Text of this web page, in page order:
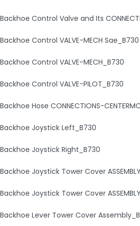
Backhoe Control Valve and Its
Backhoe Control VALVE-MECH Sae_B730
Backhoe Control VALVE-MECH_B730
Backhoe Control VALVE-PILOT_B730
Backhoe Hose CONNECTIONS-
Backhoe Joystick Left_B730
Backhoe Joystick Right_B730
Backhoe Joystick Tower Cover
Backhoe Joystick Tower Cover
Backhoe Lever Tower Cover